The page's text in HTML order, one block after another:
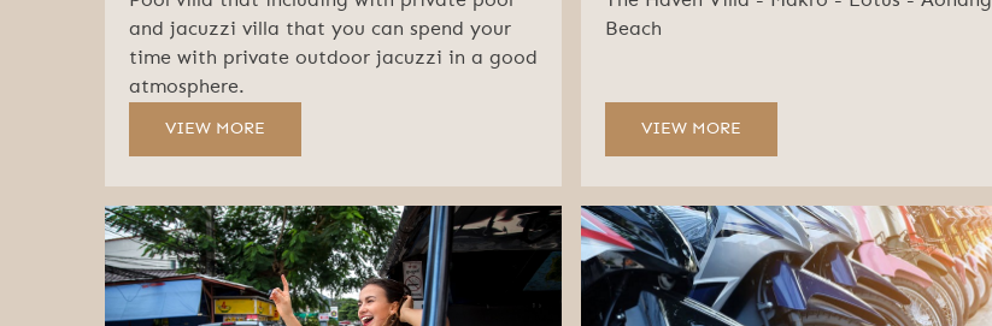
and jacuzzi villa that you can spend your
time with private outdoor jacuzzi in a good
atmosphere.
VIEW MORE
Beach
VIEW MORE